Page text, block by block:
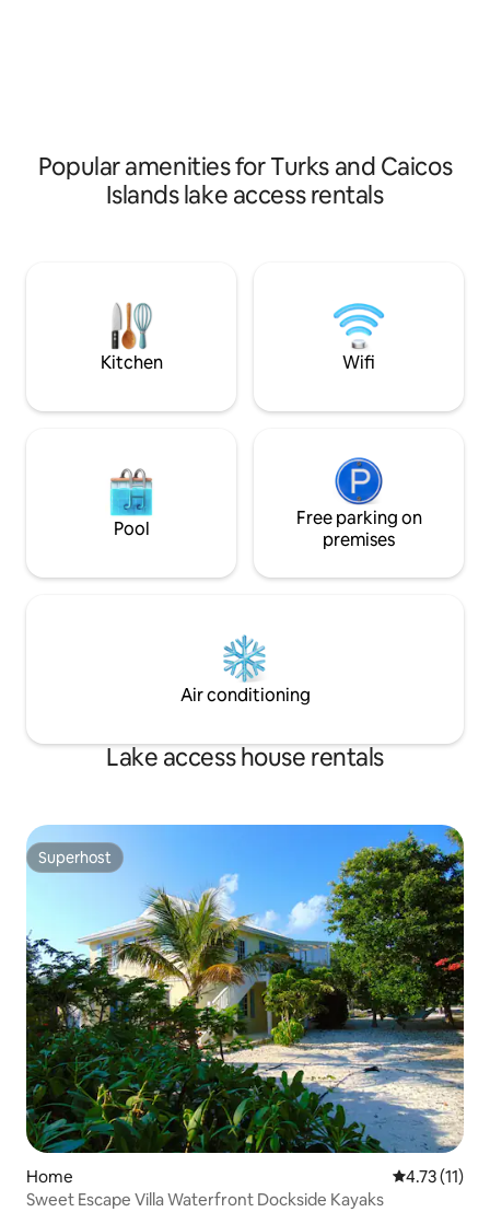
Popular amenities for Turks and Caicos
Islands lake access rentals
Kitchen Wifi
Pool
Free parking on
premises
Air conditioning
Lake access house rentals
Superhost
Superhost
Home 4.73 out of 5
4.73 (11)
Sweet Escape Villa Waterfront Dockside Kayaks